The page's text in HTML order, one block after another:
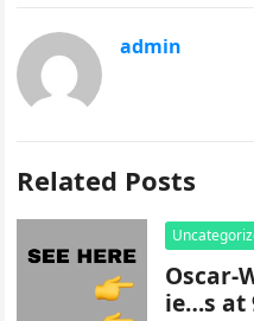
admin
Related Posts
Oscar-
ie…s at